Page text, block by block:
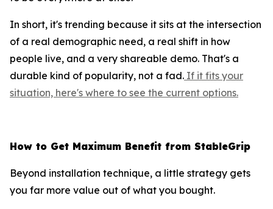
In short, it's trending because it sits at the intersection
of a real demographic need, a real shift in how
people live, and a very shareable demo. That's a
durable kind of popularity, not a fad. If it fits your
situation, here's where to see the current options.
How to Get Maximum Benefit from StableGrip
Beyond installation technique, a little strategy gets
you far more value out of what you bought.